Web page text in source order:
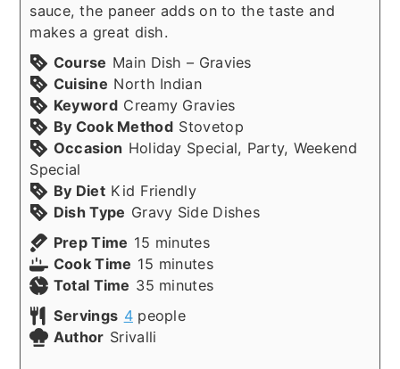
sauce, the paneer adds on to the taste and
makes a great dish.
Course Main Dish – Gravies
Cuisine North Indian
Keyword Creamy Gravies
By Cook Method Stovetop
Occasion Holiday Special, Party, Weekend
Special
By Diet Kid Friendly
Dish Type Gravy Side Dishes
Prep Time 15 minutes
minutes
Cook Time 15 minutes
minutes
Total Time 35minutes
minutes
Servings 4 people
Author Srivalli